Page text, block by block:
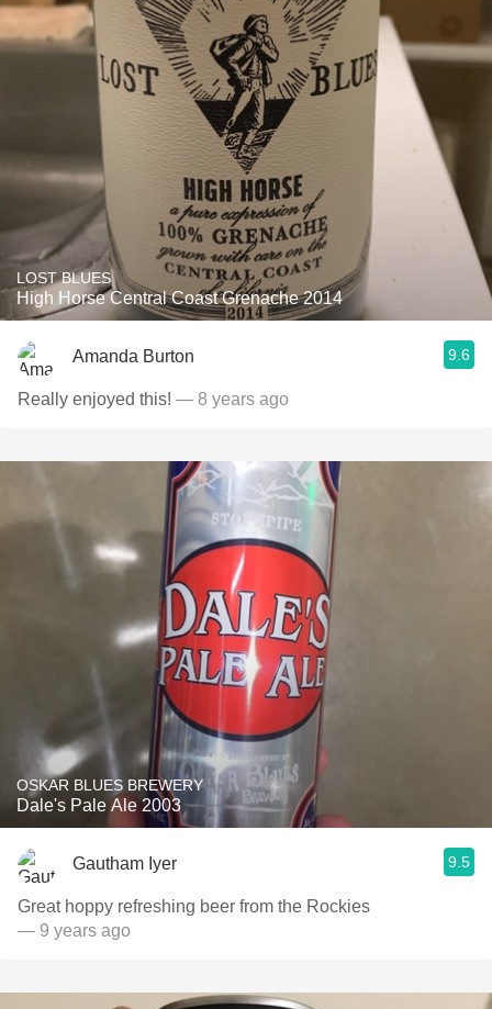
LOST BLUES
High Horse Central Coast Grenache 2014
Amanda Burton 9.6
Really enjoyed this! — 8 years ago
OSKAR BLUES BREWERY
Dale's Pale Ale 2003
Gautham Iyer 9.5
Great hoppy refreshing beer from the Rockies
— 9 years ago